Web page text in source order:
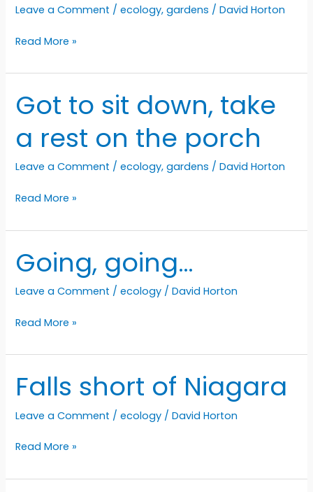
Leave a Comment /ecology,gardens /David Horton
A
came-
calling
Read More »
Got to sit down, take
a rest on the porch
Leave a Comment /ecology,gardens /David Horton
Got
sit
take
rest
Read More »
Going, going…
Leave a Comment /ecology /David Horton
Going,
Read More »
Falls short of Niagara
Leave a Comment /ecology /David Horton
Falls
of
Read More »